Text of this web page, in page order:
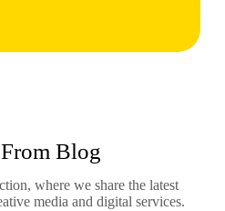
Blog
where we share the latest
media and digital services.